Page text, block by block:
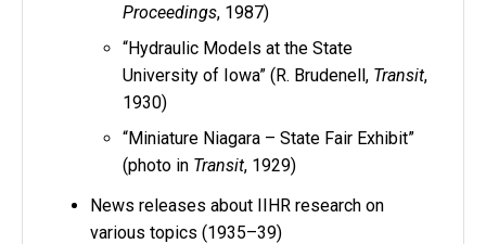
Proceedings, 1987)
“Hydraulic Models at the State
University of Iowa” (R. Brudenell, Transit,
1930)
“Miniature Niagara – State Fair Exhibit”
(photo in Transit, 1929)
News releases about IIHR research on
various topics (1935–39)